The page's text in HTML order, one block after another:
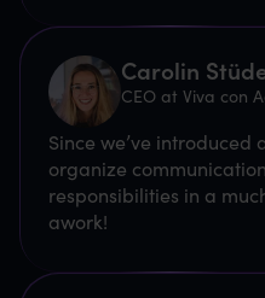
Carolin
CEO at Viva con
Since we’ve introduced
organize
responsibilities in a
awork!